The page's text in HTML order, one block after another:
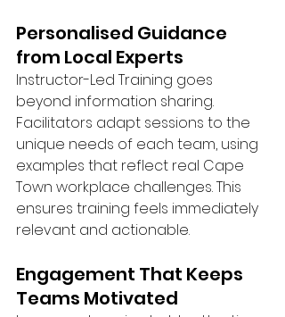
Personalised Guidance
from Local Experts
Instructor-Led Training goes
beyond information sharing.
Facilitators adapt sessions to the
unique needs of each team, using
examples that reflect real Cape
Town workplace challenges. This
ensures training feels immediately
relevant and actionable.
Engagement That Keeps
Teams Motivated